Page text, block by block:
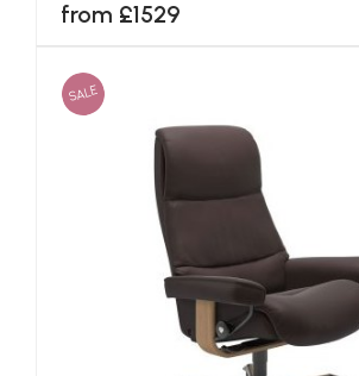
from £1529
SALE